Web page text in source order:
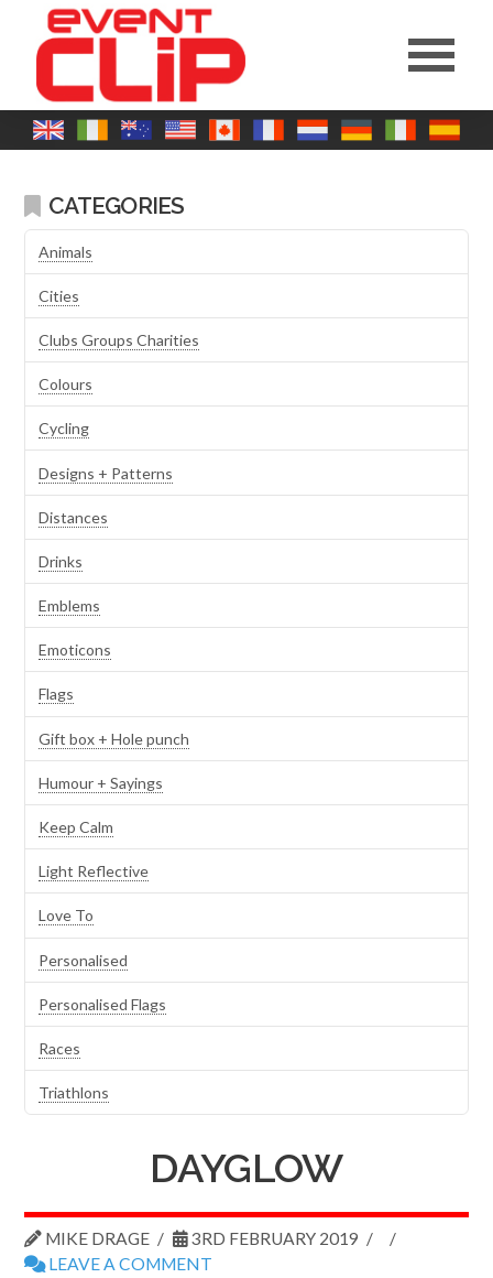
DAYGLOW
MIKE DRAGE
3RD FEBRUARY 2019
LEAVE A COMMENT
CATEGORIES
Animals
Cities
Clubs Groups Charities
Colours
Cycling
Designs + Patterns
Distances
Drinks
Emblems
Emoticons
Flags
Gift box + Hole punch
Humour + Sayings
Keep Calm
Light Reflective
Love To
Personalised
Personalised Flags
Races
Triathlons